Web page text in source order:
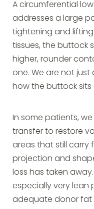
A circumferential
addresses a large
tightening and
tissues, the buttock
higher, rounder
one. We are not just
how the buttock sits
In some patients,
transfer to restore
areas that still carry
projection and
loss has taken
especially very lean
adequate donor fat